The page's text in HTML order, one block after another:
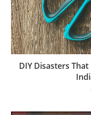
DIY Disasters